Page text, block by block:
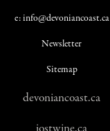
e: info@devoniancoast.ca
Newsletter
Sitemap
devoniancoast.ca